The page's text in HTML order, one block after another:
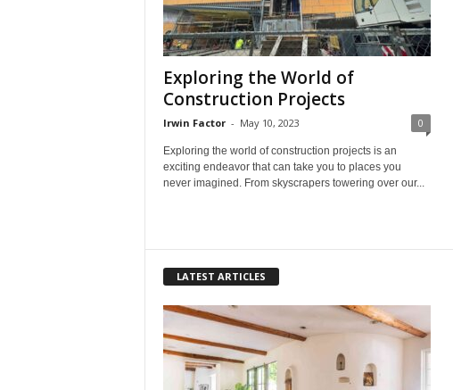
Exploring the World of
Construction Projects
Irwin Factor - May 10, 2023 0
Exploring the world of construction projects is an
exciting endeavor that can take you to places you
never imagined. From skyscrapers towering over our...
LATEST ARTICLES